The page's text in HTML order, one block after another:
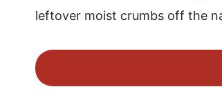
leftover moist crumbs off the